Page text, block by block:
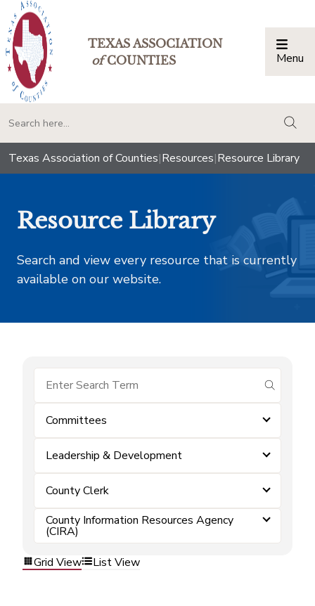
TEXAS ASSOCIATION
ofCOUNTIES Menu
Texas Association of Counties|Resources|Resource Library
Resource Library
Search and view every resource that is currently
available on our website.
submit
Committees
Leadership & Development
County Clerk
County Information Resources Agency
(CIRA)
Grid View
List View